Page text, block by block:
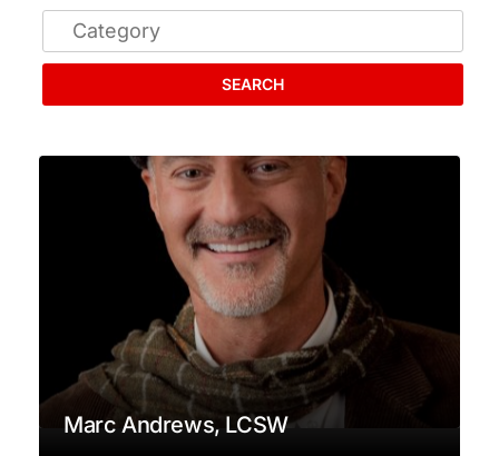
SEARCH
Marc Andrews, LCSW